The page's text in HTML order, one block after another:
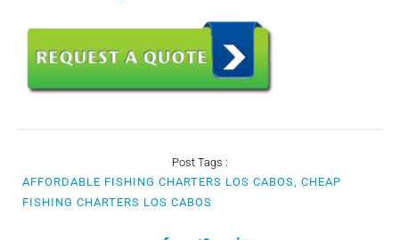
Post Tags :
AFFORDABLE FISHING CHARTERS LOS CABOS, CHEAP
FISHING CHARTERS LOS CABOS